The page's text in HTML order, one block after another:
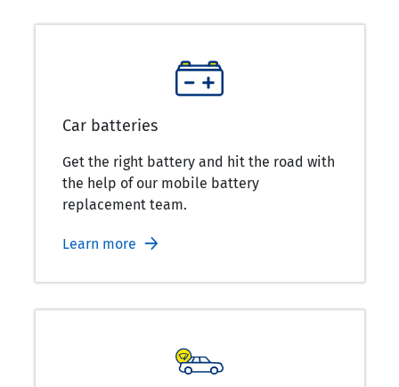
Car batteries
Get the right battery and hit the road with
the help of our mobile battery
replacement team.
Learn more